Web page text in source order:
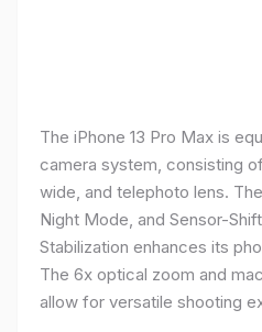
The iPhone 13 Pro Max is
camera system, consisting
wide, and telephoto lens.
Night Mode, and Sensor-
Stabilization enhances its
The 6x optical zoom and
allow for versatile shooting